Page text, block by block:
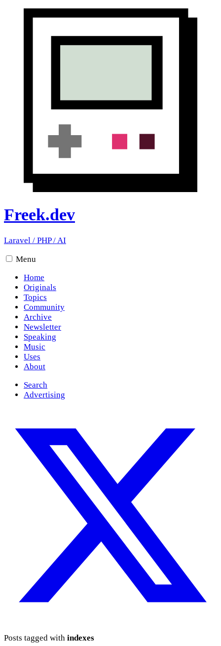
Freek.dev
Laravel / PHP/AI
Menu
Home
Originals
Topics
Community
Archive
Newsletter
Speaking
Music
Uses
About
Search
Advertising
Posts tagged with indexes